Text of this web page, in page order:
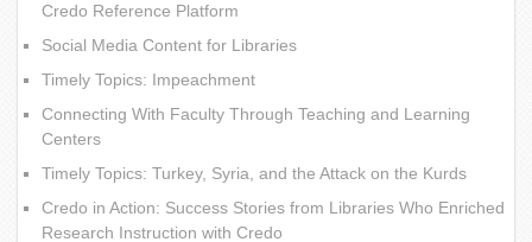
Credo Reference Platform
Social Media Content for Libraries
Timely Topics: Impeachment
Connecting With Faculty Through Teaching and Learning
Centers
Timely Topics: Turkey, Syria, and the Attack on the Kurds
Credo in Action: Success Stories from Libraries Who Enriched
Research Instruction with Credo